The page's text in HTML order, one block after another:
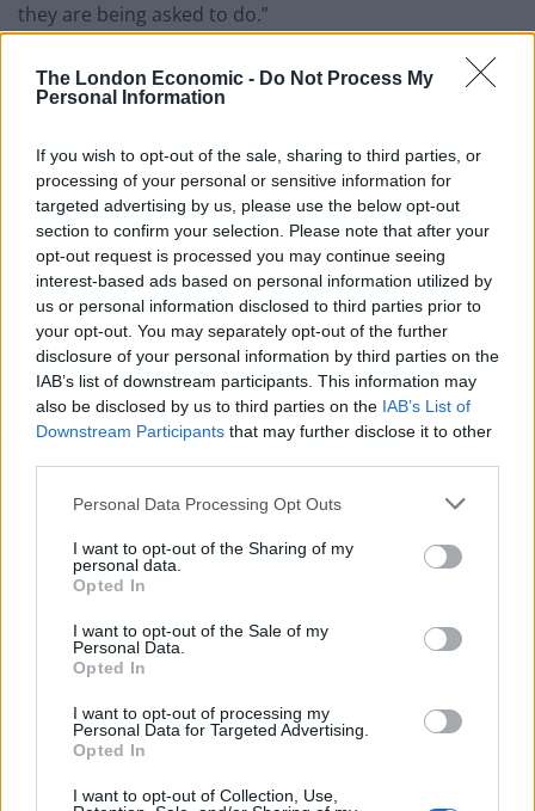
The London Economic - Do Not Process My
Personal Information
If you wish to opt-out of the sale, sharing to third parties, or
processing of your personal or sensitive information for
targeted advertising by us, please use the below opt-out
section to confirm your selection. Please note that after your
opt-out request is processed you may continue seeing
interest-based ads based on personal information utilized by
us or personal information disclosed to third parties prior to
your opt-out. You may separately opt-out of the further
disclosure of your personal information by third parties on the
IAB’s list of downstream participants. This information may
also be disclosed by us to third parties on the IAB’s List of
Downstream Participants that may further disclose it to other
Personal Data Processing Opt Outs
I want to opt-out of the Sharing of my
personal data.
Opted In
I want to opt-out of the Sale of my
Personal Data.
Opted In
I want to opt-out of processing my
Personal Data for Targeted Advertising.
Opted In
I want to opt-out of Collection, Use,
they are being asked to do.”
124,00 items a week
Dunfermline warehouse showed more than 124,000
items marked ‘destroy’.
In contrast, just 28,000 items in the same period were
labelled ‘donate’.
RelatedPosts
Brits face worse queues at EU airports as September
rule change looms
West End
Patients refusing to be treated by non-white NHS staff
amid ‘noticeable’ rise in racism
Greenpeace’s Sam Chetan Welsh said: “It’s an
unimaginable amount of unnecessary waste, and just